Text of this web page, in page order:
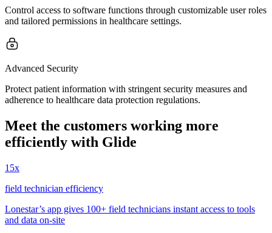
Control access to software functions through customizable user roles
and tailored permissions in healthcare settings.
Advanced Security
Protect patient information with stringent security measures and
adherence to healthcare data protection regulations.
Meet the customers working more
efficiently with Glide
15x
field technician efficiency
Lonestar’s app gives 100+ field technicians instant access to tools
and data on-site